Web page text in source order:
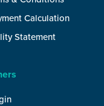
Calculation
Statement